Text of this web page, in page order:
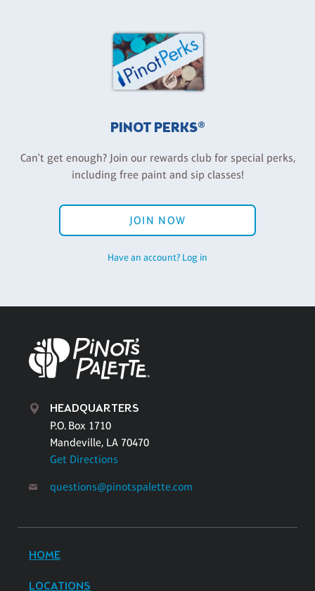
PINOT PERKS®
Can't get enough? Join our rewards club for special perks,
including free paint and sip classes!
JOIN NOW
Have an account? Log in
HEADQUARTERS
P.O. Box 1710
Mandeville, LA 70470
Get Directions
questions@pinotspalette.com
HOME
LOCATIONS